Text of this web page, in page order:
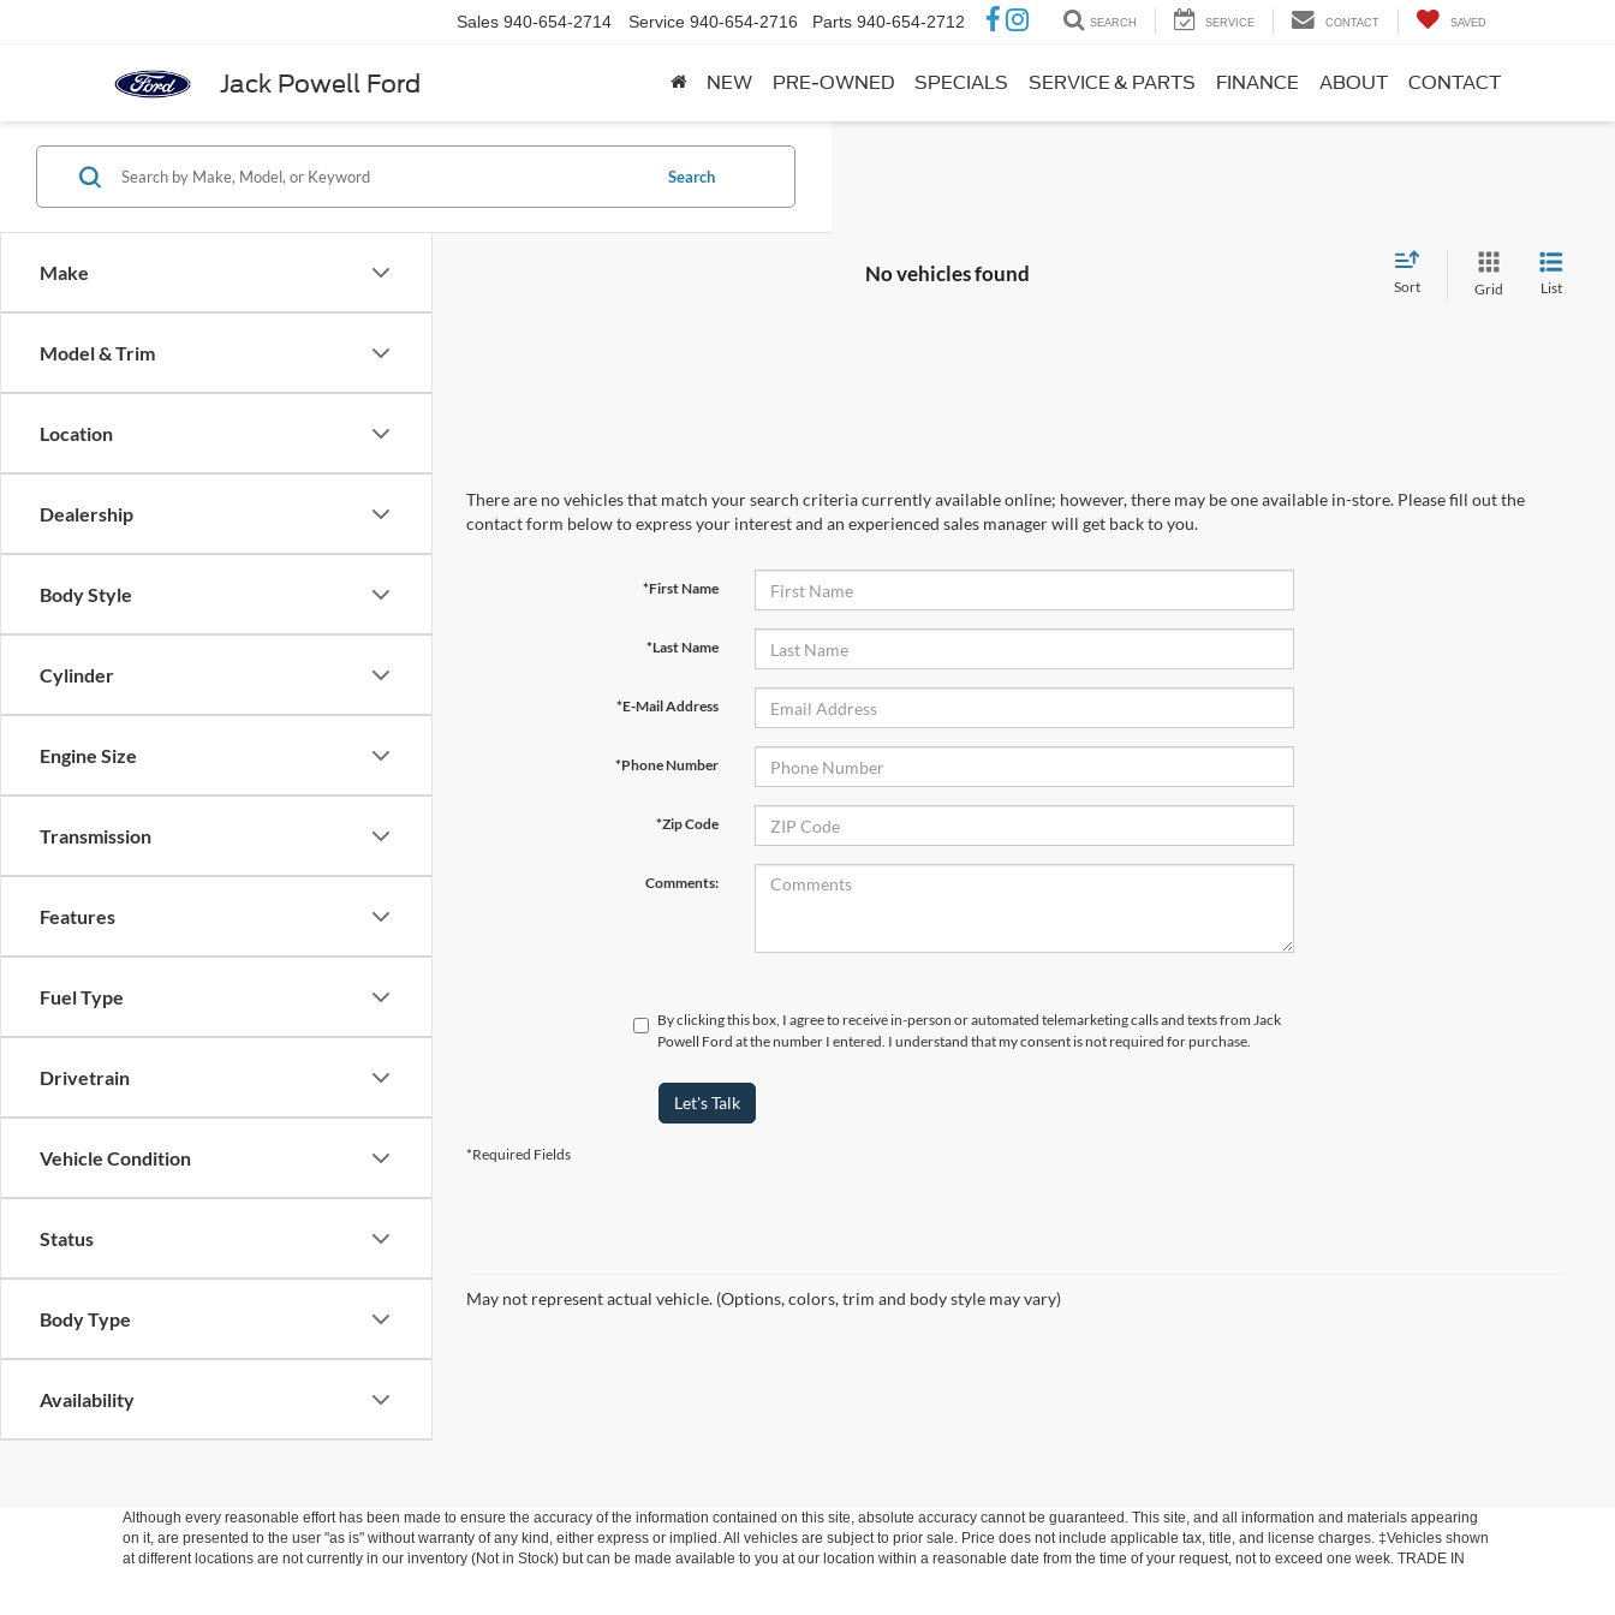
Jack Powell Ford
Sales 940-654-2714 Service 940-654-2716 Parts 940-654-2712 SEARCH SERVICE CONTACT SAVED
NEW PRE-OWNED SPECIALS SERVICE & PARTS FINANCE ABOUT CONTACT
Make
Model & Trim
Location
Dealership
Body Style
Cylinder
Engine Size
Transmission
Features
Fuel Type
Drivetrain
Vehicle Condition
Status
Body Type
Availability
Search
No vehicles found
Sort Grid List
There are no vehicles that match your search criteria currently available online; however, there may be one available in-store. Please fill out the
contact form below to express your interest and an experienced sales manager will get back to you.
*First Name
*Last Name
*E-Mail Address
*Phone Number
*Zip Code
Comments:
By clicking this box, I agree to receive in-person or automated telemarketing calls and texts from Jack
Powell Ford at the number I entered. I understand that my consent is not required for purchase.
Let's Talk
*Required Fields
May not represent actual vehicle. (Options, colors, trim and body style may vary)
Although every reasonable effort has been made to ensure the accuracy of the information contained on this site, absolute accuracy cannot be guaranteed. This site, and all information and materials appearing
on it, are presented to the user "as is" without warranty of any kind, either express or implied. All vehicles are subject to prior sale. Price does not include applicable tax, title, and license charges. ‡Vehicles shown
at different locations are not currently in our inventory (Not in Stock) but can be made available to you at our location within a reasonable date from the time of your request, not to exceed one week. TRADE IN